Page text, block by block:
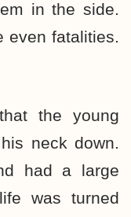
in the side.
even fatalities.
the young
neck down.
had a large
was turned